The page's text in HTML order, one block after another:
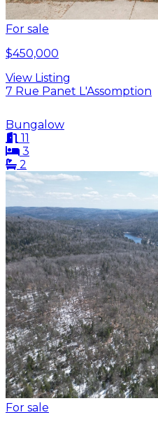
For sale
$450,000
View Listing
7 Rue Panet L'Assomption
Bungalow
11
3
2
For sale